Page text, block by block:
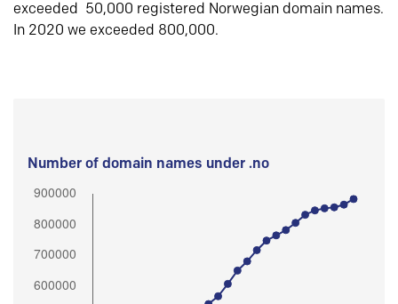
exceeded 50,000 registered Norwegian domain names.
In 2020 we exceeded 800,000.
Number of domain names under .no